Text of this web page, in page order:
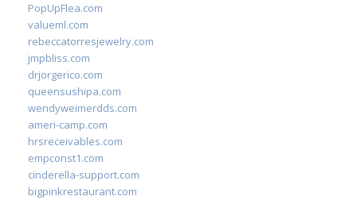
PopUpFlea.com
valueml.com
rebeccatorresjewelry.com
jmpbliss.com
drjorgerico.com
queensushipa.com
wendyweimerdds.com
ameri-camp.com
hrsreceivables.com
empconst1.com
cinderella-support.com
bigpinkrestaurant.com